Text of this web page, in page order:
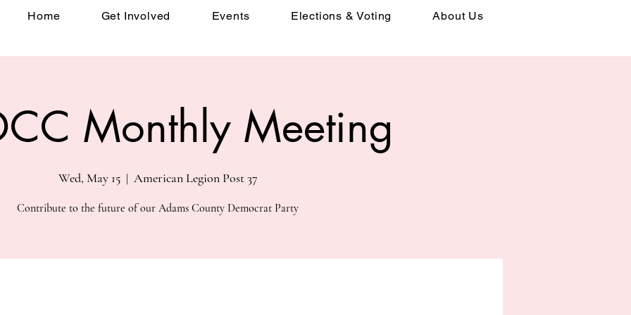
Home Get Involved Events Elections & Voting About Us
Monthly Meeting
Wed, May 15
  |
American Legion Post 37
Contribute to the future of our Adams County Democrat Party